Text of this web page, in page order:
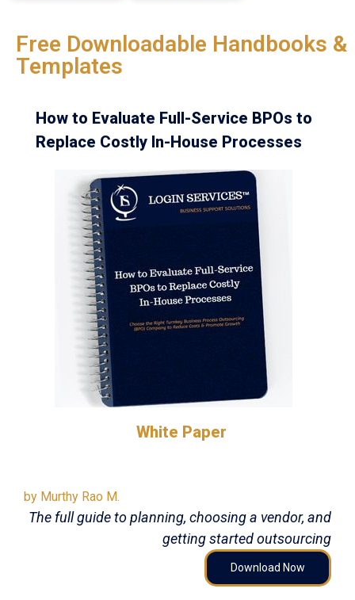
Free Downloadable Handbooks &
Templates
How to Evaluate Full-Service BPOs to
Replace Costly In-House Processes
White Paper
by Murthy Rao M.
The full guide to planning, choosing a vendor, and
getting started outsourcing
Download Now